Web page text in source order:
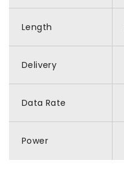
Length
Delivery
Data Rate
Power